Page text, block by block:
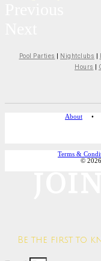
Pool Parties Nightclubs
Hours
About •
Terms &
©
Be the first to